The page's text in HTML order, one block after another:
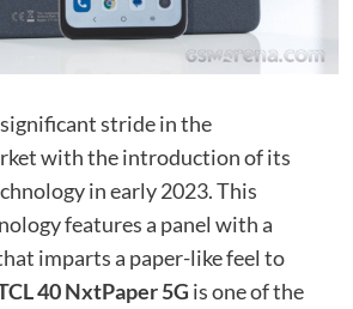
significant stride in the
with the introduction of its
in early 2023. This
features a panel with a
imparts a paper-like feel to
40 NxtPaper 5G is one of the